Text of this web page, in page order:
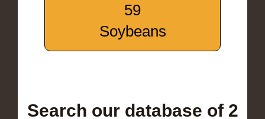
59
Soybeans
Search our database of 2